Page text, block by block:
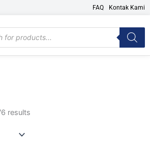
FAQ Kontak Kami
results